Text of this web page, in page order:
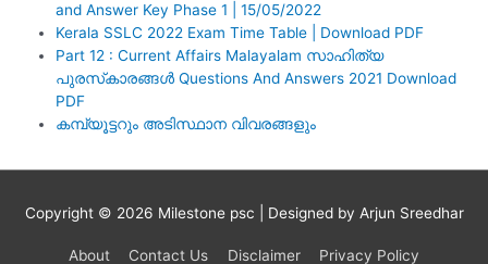
and Answer Key Phase 1 | 15/05/2022
Kerala SSLC 2022 Exam Time Table | Download PDF
Part 12 : Current Affairs Malayalam സാഹിത്യ
പുരസ്‌കാരങ്ങൾ Questions And Answers 2021 Download
PDF
കമ്പ്യൂട്ടറും അടിസ്ഥാന വിവരങ്ങളും
Copyright © 2026 Milestone psc | Designed by Arjun Sreedhar
About Contact Us Disclaimer Privacy Policy